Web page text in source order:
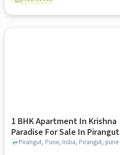
1 BHK Apartment In Krishna
Paradise For Sale In Pirangut
Pirangut, Pune, India, Pirangut, pune